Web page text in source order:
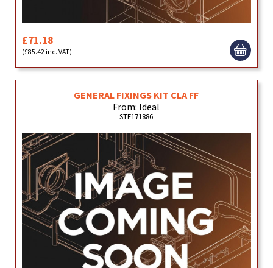
£71.18
(£85.42 inc. VAT)
GENERAL FIXINGS KIT CLA FF
From: Ideal
STE171886